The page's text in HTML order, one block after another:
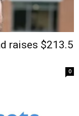
raises $213.5
0